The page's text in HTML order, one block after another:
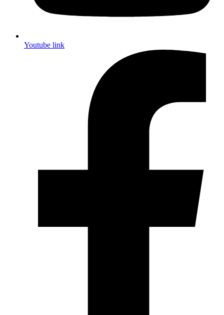
Youtube link